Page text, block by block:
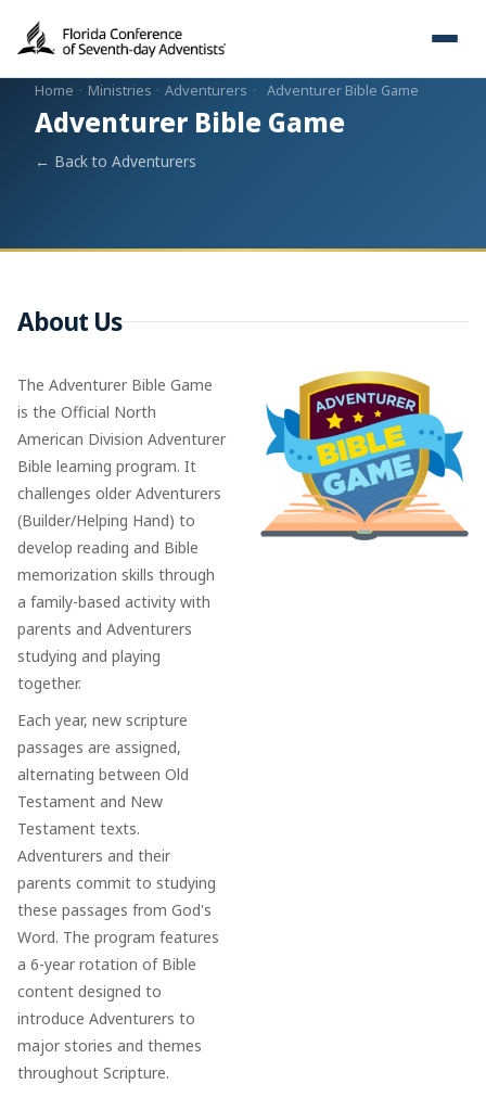
Home · Ministries · Adventurers · Adventurer Bible Game
Adventurer Bible Game
← Back to Adventurers
About Us
The Adventurer Bible Game
is the Official North
American Division Adventurer
Bible learning program. It
challenges older Adventurers
(Builder/Helping Hand) to
develop reading and Bible
memorization skills through
a family-based activity with
parents and Adventurers
studying and playing
together.
Each year, new scripture
passages are assigned,
alternating between Old
Testament and New
Testament texts.
Adventurers and their
parents commit to studying
these passages from God's
Word. The program features
a 6-year rotation of Bible
content designed to
introduce Adventurers to
major stories and themes
throughout Scripture.